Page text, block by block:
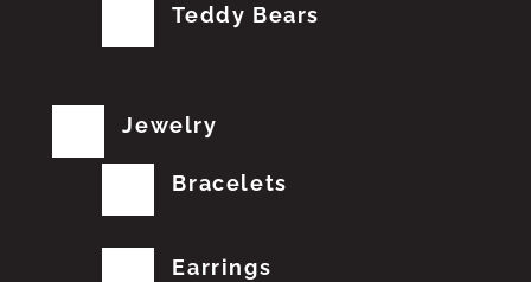
Teddy Bears
Jewelry
Bracelets
Earrings